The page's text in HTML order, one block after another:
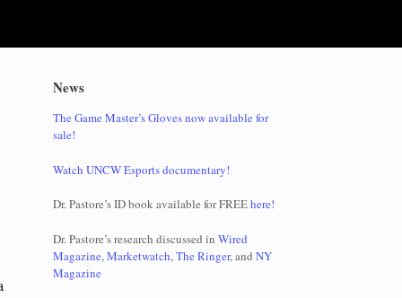
News
The Game Master’s Gloves now available for
sale!
Watch UNCW Esports documentary!
Dr. Pastore’s ID book available for FREEhere!
Dr. Pastore’s research discussed inWired
Magazine,Marketwatch,The Ringer, andNY
Magazine